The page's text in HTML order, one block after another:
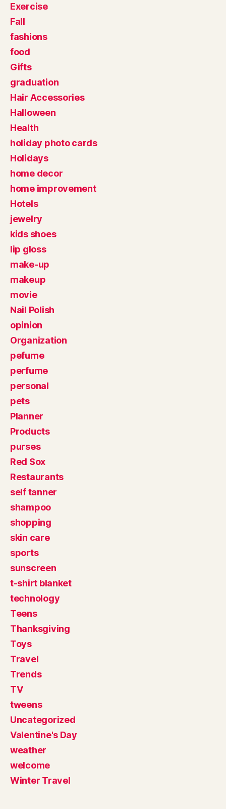
Exercise
Fall
fashions
food
Gifts
graduation
Hair Accessories
Halloween
Health
holiday photo cards
Holidays
home decor
home improvement
Hotels
jewelry
kids shoes
lip gloss
make-up
makeup
movie
Nail Polish
opinion
Organization
pefume
perfume
personal
pets
Planner
Products
purses
Red Sox
Restaurants
self tanner
shampoo
shopping
skin care
sports
sunscreen
t-shirt blanket
technology
Teens
Thanksgiving
Toys
Travel
Trends
TV
tweens
Uncategorized
Valentine's Day
weather
welcome
Winter Travel